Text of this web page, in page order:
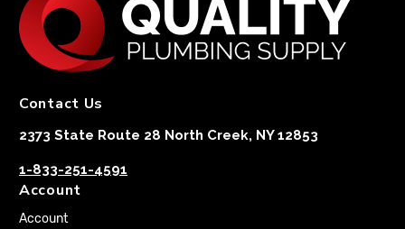
Contact Us
2373 State Route 28 North Creek, NY 12853
1-833-251-4591
Account
Account